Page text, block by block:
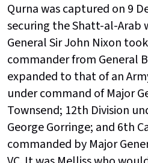
Qurna was captured on 9
securing the Shatt-al-Arab
General Sir John Nixon
commander from General
expanded to that of an
under command of Major
Townsend; 12th Division
George Gorringe; and 6th
commanded by Major